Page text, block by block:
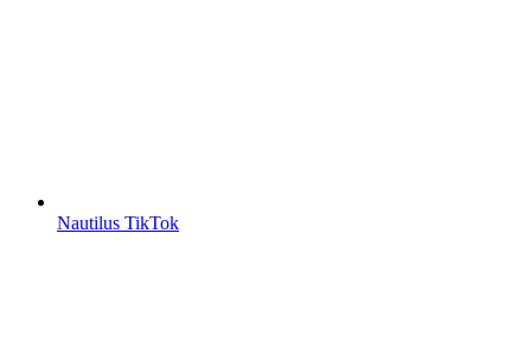
Nautilus TikTok